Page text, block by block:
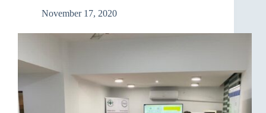
November 17, 2020